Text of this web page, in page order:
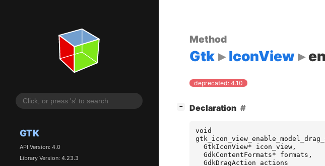
GTK
API Version: 4.0
Library Version: 4.23.3
Method
Gtk IconView
deprecated: 4.10
− Declaration
void
GtkIconView* icon_view,
GdkContentFormats* formats ,
GdkDragAction
actions